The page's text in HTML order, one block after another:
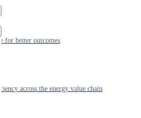
for better outcomes
across the energy value chain